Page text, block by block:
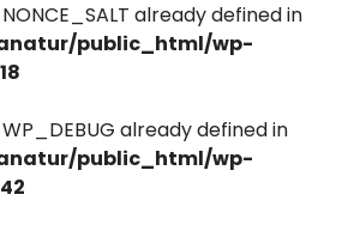
already defined in
public_html/wp-
already defined in
public_html/wp-